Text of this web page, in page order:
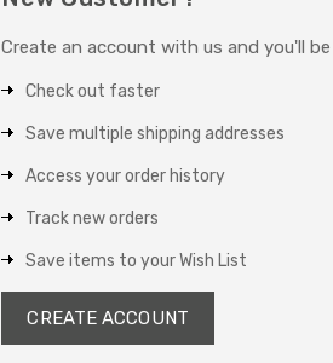
Create an account with us and you'll
Check out faster
Save multiple shipping addresses
Access your order history
Track new orders
Save items to your Wish List
CREATE ACCOUNT